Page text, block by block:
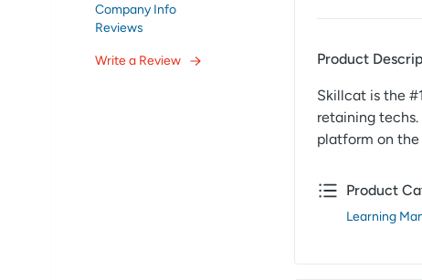
Company Info
Reviews
Write a Review Product
Skillcat is the
retaining
platform on the
Product
Learning